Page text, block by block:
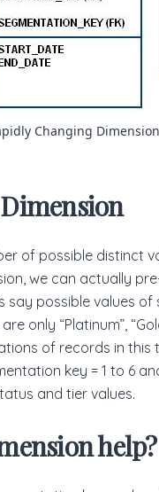
Changing Dimension
of possible distinct
we can actually
say possible values
only “Platinum”,
of records in
key = 1 to 6
and tier values.
help?